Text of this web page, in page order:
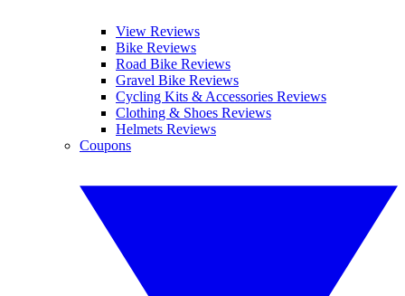
View Reviews
Bike Reviews
Road Bike Reviews
Gravel Bike Reviews
Cycling Kits & Accessories Reviews
Clothing & Shoes Reviews
Helmets Reviews
Coupons